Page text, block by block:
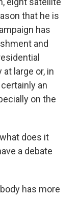
that he is
has
and
large or, in
an
on the
does it
a debate
has more